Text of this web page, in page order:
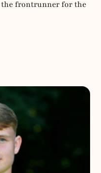
frontrunner for the